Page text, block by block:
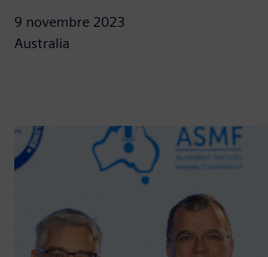
9 novembre 2023
Australia